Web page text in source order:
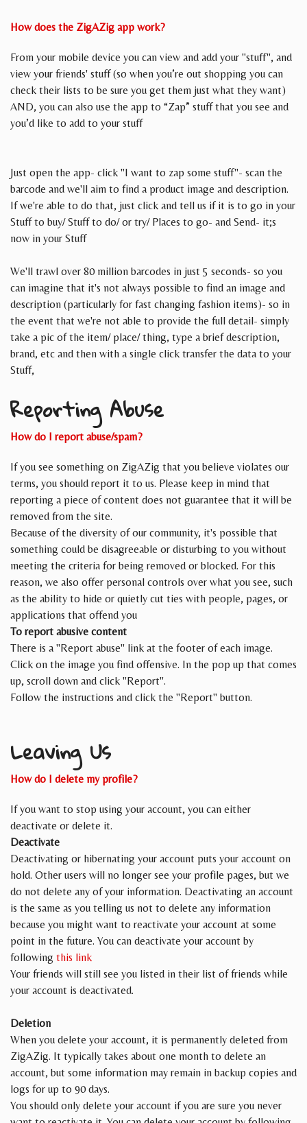
How does the ZigAZig app work?
From your mobile device you can view and add your "stuff", and
view your friends' stuff (so when you’re out shopping you can
check their lists to be sure you get them just what they want)
AND, you can also use the app to “Zap” stuff that you see and
you’d like to add to your stuff
Just open the app- click "I want to zap some stuff"- scan the
barcode and we'll aim to find a product image and description.
If we're able to do that, just click and tell us if it is to go in your
Stuff to buy/ Stuff to do/ or try/ Places to go- and Send- it;s
now in your Stuff
We'll trawl over 80 million barcodes in just 5 seconds- so you
can imagine that it's not always possible to find an image and
description (particularly for fast changing fashion items)- so in
the event that we're not able to provide the full detail- simply
take a pic of the item/ place/ thing, type a brief description,
brand, etc and then with a single click transfer the data to your
Stuff,
Reporting Abuse
How do I report abuse/spam?
If you see something on ZigAZig that you believe violates our
terms, you should report it to us. Please keep in mind that
reporting a piece of content does not guarantee that it will be
removed from the site.
Because of the diversity of our community, it's possible that
something could be disagreeable or disturbing to you without
meeting the criteria for being removed or blocked. For this
reason, we also offer personal controls over what you see, such
as the ability to hide or quietly cut ties with people, pages, or
applications that offend you
To report abusive content
There is a "Report abuse" link at the footer of each image.
Click on the image you find offensive. In the pop up that comes
up, scroll down and click "Report".
Follow the instructions and click the "Report" button.
Leaving Us
How do I delete my profile?
If you want to stop using your account, you can either
deactivate or delete it.
Deactivate
Deactivating or hibernating your account puts your account on
hold. Other users will no longer see your profile pages, but we
do not delete any of your information. Deactivating an account
is the same as you telling us not to delete any information
because you might want to reactivate your account at some
point in the future. You can deactivate your account by
following this link
Your friends will still see you listed in their list of friends while
your account is deactivated.
Deletion
When you delete your account, it is permanently deleted from
ZigAZig. It typically takes about one month to delete an
account, but some information may remain in backup copies and
logs for up to 90 days.
You should only delete your account if you are sure you never